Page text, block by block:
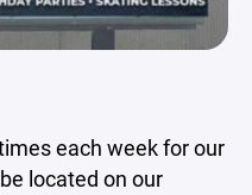
each week for our
located on our